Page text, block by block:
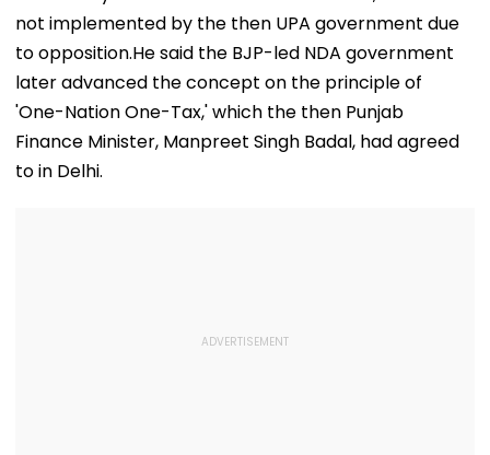
not implemented by the then UPA government due
to opposition.He said the BJP-led NDA government
later advanced the concept on the principle of
'One-Nation One-Tax,' which the then Punjab
Finance Minister, Manpreet Singh Badal, had agreed
to in Delhi.